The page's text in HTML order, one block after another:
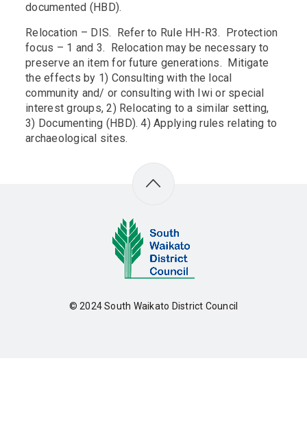
documented (HBD).
Relocation – DIS. Refer to Rule HH-R3. Protection
focus – 1 and 3. Relocation may be necessary to
preserve an item for future generations. Mitigate
the effects by 1) Consulting with the local
community and/ or consulting with Iwi or special
interest groups, 2) Relocating to a similar setting,
3) Documenting (HBD). 4) Applying rules relating to
archaeological sites.
© 2024South Waikato District Council